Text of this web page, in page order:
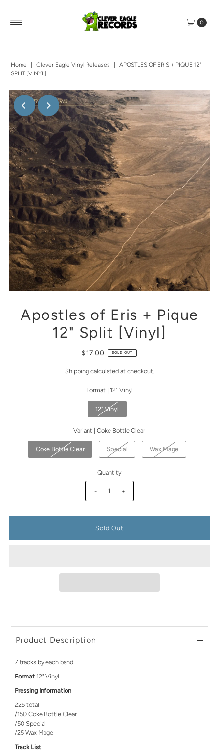
0
Home Clever Eagle Vinyl Releases
APOSTLES OF ERIS + PIQUE 12"
SPLIT [VINYL]
Apostles of Eris + Pique
12" Split [Vinyl]
$17.00 SOLD OUT
Shippingcalculated at checkout.
Format | 12" Vinyl
12" Vinyl
Variant |Coke Bottle Clear
Coke Bottle Clear Special Wax Mage
Quantity
- +
Product Description
7 tracks by each band
Format 12" Vinyl
Pressing Information
225 total
/150 Coke Bottle Clear
/50 Special
/25 Wax Mage
Track List